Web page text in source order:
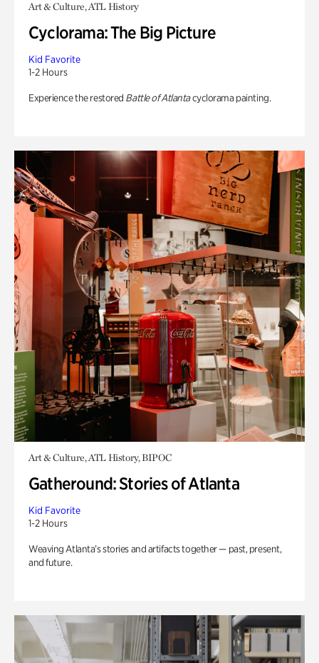
Art & Culture, ATL History
Cyclorama: The Big Picture
Kid Favorite
1-2 Hours
Experience the restored Battle of Atlantacyclorama painting.
Art & Culture, ATL History, BIPOC
Gatheround: Stories of Atlanta
Kid Favorite
1-2 Hours
Weaving Atlanta’s stories and artifacts together — past, present,
and future.